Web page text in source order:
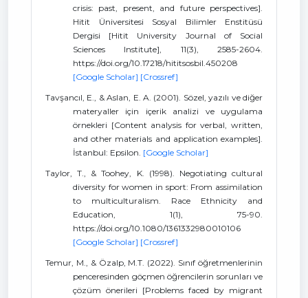
crisis: past, present, and future perspectives].
Hitit Üniversitesi Sosyal Bilimler Enstitüsü
Dergisi [Hitit University Journal of Social
Sciences Institute], 11(3), 2585-2604.
https://doi.org/10.17218/hititsosbil.450208
[Google Scholar] [Crossref]
Tavşancıl, E., & Aslan, E. A. (2001). Sözel, yazılı ve diğer
materyaller için içerik analizi ve uygulama
örnekleri [Content analysis for verbal, written,
and other materials and application examples].
İstanbul: Epsilon. [Google Scholar]
Taylor, T., & Toohey, K. (1998). Negotiating cultural
diversity for women in sport: From assimilation
to multiculturalism. Race Ethnicity and
Education, 1(1), 75-90.
https://doi.org/10.1080/1361332980010106
[Google Scholar] [Crossref]
Temur, M., & Özalp, M.T. (2022). Sınıf öğretmenlerinin
penceresinden göçmen öğrencilerin sorunları ve
çözüm önerileri [Problems faced by migrant